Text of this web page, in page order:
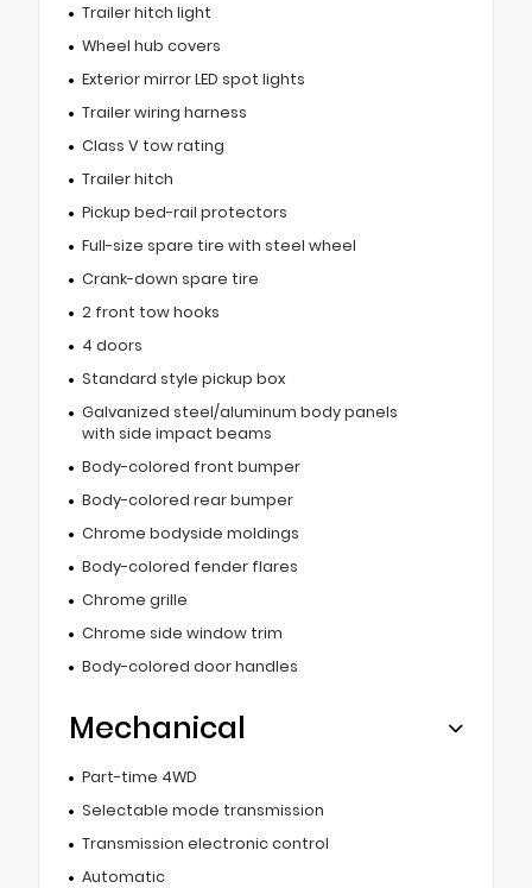
Trailer hitch light
Wheel hub covers
Exterior mirror LED spot lights
Trailer wiring harness
Class V tow rating
Trailer hitch
Pickup bed-rail protectors
Full-size spare tire with steel wheel
Crank-down spare tire
2 front tow hooks
4 doors
Standard style pickup box
Galvanized steel/aluminum body panels
with side impact beams
Body-colored front bumper
Body-colored rear bumper
Chrome bodyside moldings
Body-colored fender flares
Chrome grille
Chrome side window trim
Body-colored door handles
Mechanical
Part-time 4WD
Selectable mode transmission
Transmission electronic control
Automatic